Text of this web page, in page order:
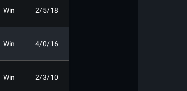
Win 2/5/18
Win 4/0/16
Win 2/3/10